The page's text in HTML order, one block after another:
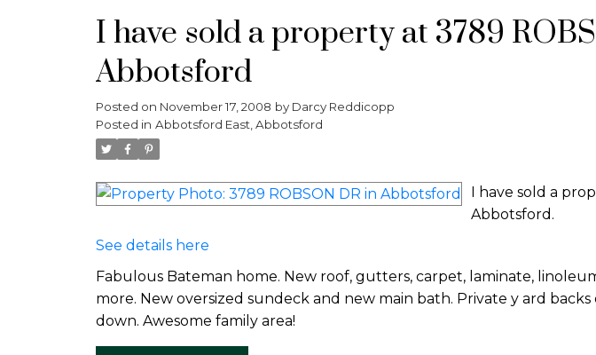
I have sold a property at 3789
Abbotsford
Posted on November 17, 2008 by Darcy Reddicopp
Posted in Abbotsford East, Abbotsford
I have sold a
Abbotsford.
See details here
Fabulous Bateman home. New roof, gutters, carpet, laminate,
more. New oversized sundeck and new main bath. Private y ard
down. Awesome family area!